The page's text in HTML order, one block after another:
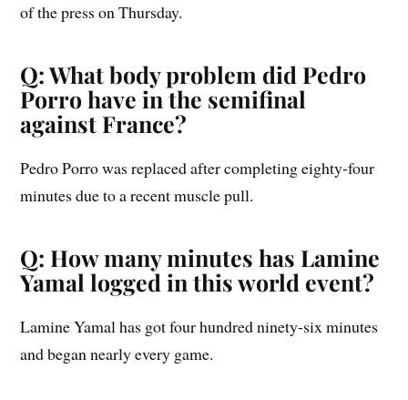
of the press on Thursday.
Q: What body problem did Pedro
Porro have in the semifinal
against France?
Pedro Porro was replaced after completing eighty-four
minutes due to a recent muscle pull.
Q: How many minutes has Lamine
Yamal logged in this world event?
Lamine Yamal has got four hundred ninety-six minutes
and began nearly every game.